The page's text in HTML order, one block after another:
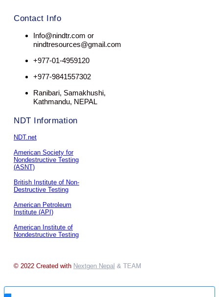
Contact Info
Info@nindtr.com or
nindtresources@gmail.com
+977-01-4959120
+977-9841557302
Ranibari, Samakhushi,
Kathmandu, NEPAL
NDT Information
NDT.net
American Society for
Nondestructive Testing
(ASNT)
British Institute of Non-
Destructive Testing
American Petroleum
Institute (API)
American Institute of
Nondestructive Testing
© 2022 Created with Nextgen Nepal & TEAM